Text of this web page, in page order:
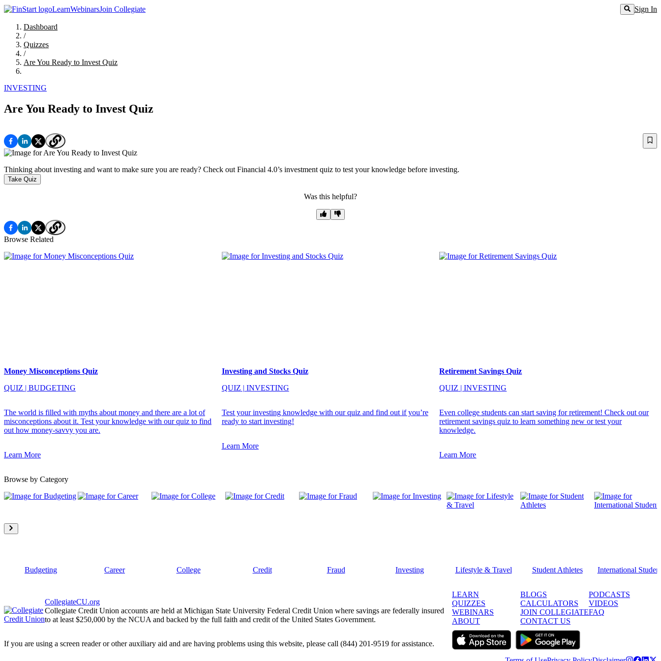
LearnWebinarsJoin Collegiate Sign In
Dashboard
/
Quizzes
/
Are You Ready to Invest Quiz
INVESTING
Are You Ready to Invest Quiz
Thinking about investing and want to make sure you are ready? Check out Financial 4.0’s investment quiz to test your knowledge before investing.
Take Quiz
Was this helpful?
Browse Related
Money Misconceptions Quiz
QUIZ | BUDGETING
The world is filled with myths about money and there are a lot of
misconceptions about it. Test your knowledge with our quiz to find
out how money-savvy you are.
Learn More
Investing and Stocks Quiz
QUIZ | INVESTING
Test your investing knowledge with our quiz and find out if you’re
ready to start investing!
Learn More
Retirement Savings Quiz
QUIZ |INVESTING
Even college students can start saving for retirement! Check out our
retirement savings quiz to learn something new or test your
knowledge.
Learn More
Browse by Category
Budgeting Career College Credit Fraud Investing Lifestyle & Travel Student Athletes International
CollegiateCU.org
Collegiate Credit Union accounts are held at Michigan State University Federal Credit Union where savings are federally insured
to at least $250,000 by the NCUA and backed by the full faith and credit of the United States Government.
If you are using a screen reader or other auxiliary aid and are having problems using this website, please call (844) 201-9519 for assistance.
LEARN BLOGS
PODCASTS
QUIZZES
CALCULATORS
VIDEOS
WEBINARS
JOIN COLLEGIATEFAQ
ABOUT
CONTACT US